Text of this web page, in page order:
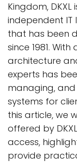
Kingdom,
independent
that has been
since 1981.
architecture
experts has
managing,
systems for
this article, we
offered by
access,
provide